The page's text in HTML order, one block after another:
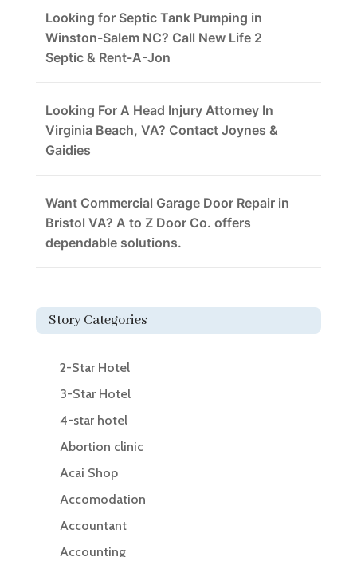
Looking for Septic Tank Pumping in
Winston-Salem NC? Call New Life 2
Septic & Rent-A-Jon
Looking For A Head Injury Attorney In
Virginia Beach, VA? Contact Joynes &
Gaidies
Want Commercial Garage Door Repair in
Bristol VA? A to Z Door Co. offers
dependable solutions.
Story Categories
2-Star Hotel
3-Star Hotel
4-star hotel
Abortion clinic
Acai Shop
Accomodation
Accountant
Accounting